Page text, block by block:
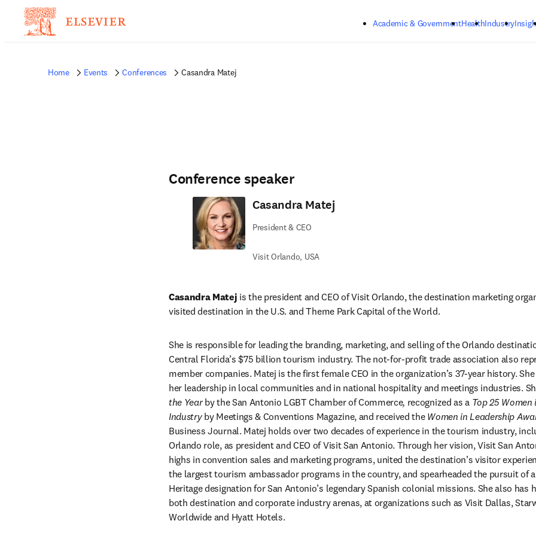
Academic & GovernmentHealthIndustry
Home Events Conferences Casandra Matej
Conference speaker
Casandra Matej
President & CEO
Visit Orlando, USA
Casandra Matej is the president and CEO of Visit Orlando, the destination marketing
visited destination in the U.S. and Theme Park Capital of the World.
She is responsible for leading the branding, marketing, and selling of the Orlando
Central Florida’s $75 billion tourism industry. The not-for-profit trade association also
member companies. Matej is the first female CEO in the organization’s 37-year history.
her leadership in local communities and in national hospitality and meetings industries.
the Year by the San Antonio LGBT Chamber of Commerce, recognized as a Top 25
Industry by Meetings & Conventions Magazine, and received the Women in Leadership
Business Journal. Matej holds over two decades of experience in the tourism industry,
Orlando role, as president and CEO of Visit San Antonio. Through her vision, Visit San
highs in convention sales and marketing programs, united the destination’s visitor
the largest tourism ambassador programs in the country, and spearheaded the pursuit of a
Heritage designation for San Antonio’s legendary Spanish colonial missions. She also has
both destination and corporate industry arenas, at organizations such as Visit Dallas,
Worldwide and Hyatt Hotels.